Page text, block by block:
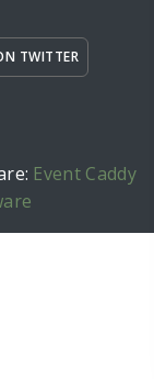
TWITTER
Event Caddy